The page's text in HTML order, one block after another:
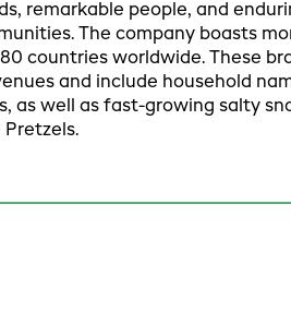
remarkable people, and
The company boasts
countries worldwide. These
and include household
as well as fast-growing salty
Pretzels.